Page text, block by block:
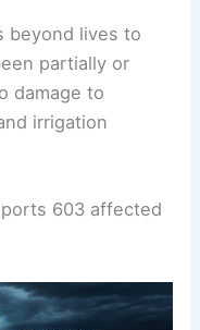
beyond lives to
partially or
damage to
irrigation
603 affected